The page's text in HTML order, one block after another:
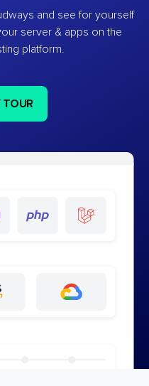
and see for yourself
server & apps on the
platform.
TOUR